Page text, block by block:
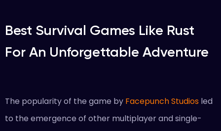
Best Survival Games Like Rust
For An Unforgettable Adventure
The popularity of the game by Facepunch Studios led
to the emergence of other multiplayer and single-